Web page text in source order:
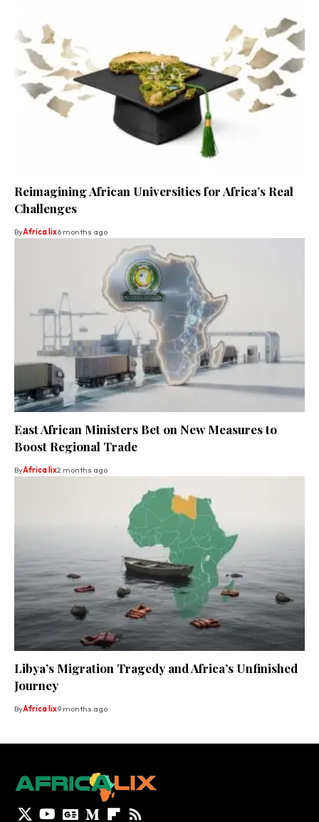
Reimagining African Universities for Africa’s Real
Challenges
ByAfrica lix6 months ago
East African Ministers Bet on New Measures to
Boost Regional Trade
ByAfrica lix2 months ago
Libya’s Migration Tragedy and Africa’s Unfinished
Journey
ByAfrica lix9 months ago